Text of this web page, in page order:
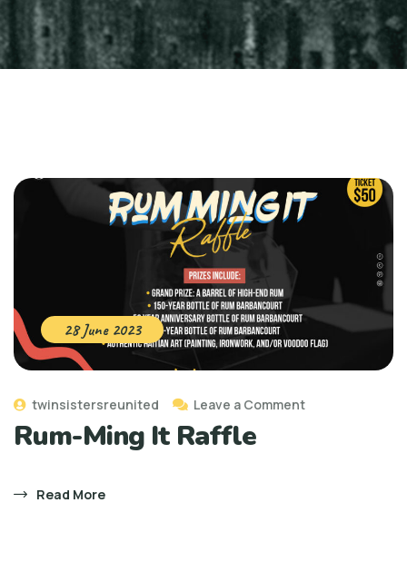
28 June 2023
twinsistersreunited Leave a Comment
Rum-Ming It Raffle
Read More